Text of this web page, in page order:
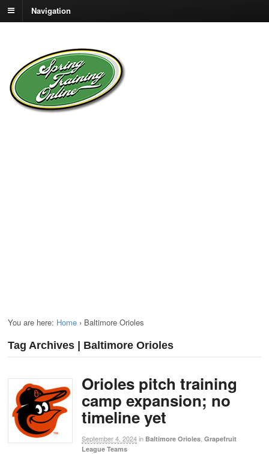
Navigation
You are here: Home › Baltimore Orioles
Tag Archives | Baltimore Orioles
Orioles pitch training
camp expansion; no
timeline yet
September 4, 2024in Baltimore Orioles Grapefruit
League Teams